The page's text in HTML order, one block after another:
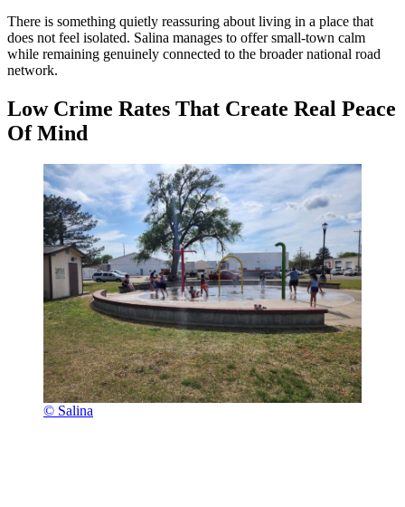
There is something quietly reassuring about living in a place that
does not feel isolated. Salina manages to offer small-town calm
while remaining genuinely connected to the broader national road
network.
Low Crime Rates That Create Real Peace
Of Mind
© Salina